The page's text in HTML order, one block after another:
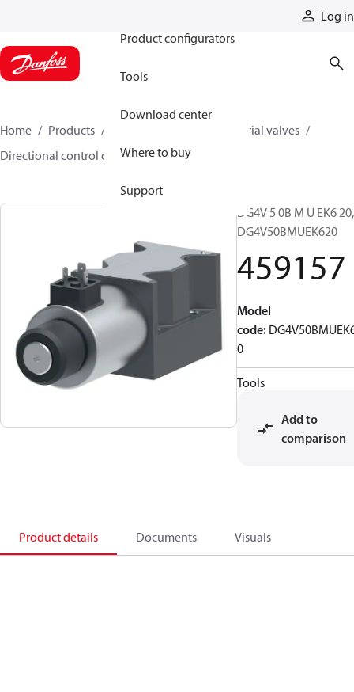
Log in
Product configurators
Tools
Download center
Where to buy
Support
Home Products
Industrial valves
Directional control on/off valves
459157
DG4V 5 0B M U EK6 20,
DG4V50BMUEK620
459157
Model
code:
0
Tools
Add to
comparison
Product details Documents Visuals